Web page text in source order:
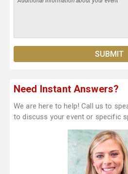
Need Instant Answers?
We are here to help! Call us to
to discuss your event or specific